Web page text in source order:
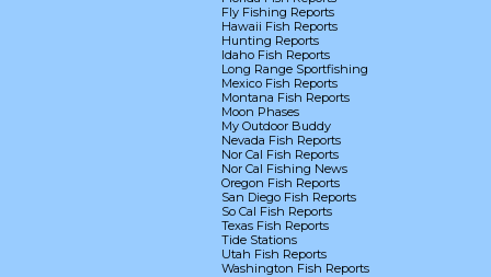
Fly Fishing Reports
Hawaii Fish Reports
Hunting Reports
Idaho Fish Reports
Long Range Sportfishing
Mexico Fish Reports
Montana Fish Reports
Moon Phases
My Outdoor Buddy
Nevada Fish Reports
Nor Cal Fish Reports
Nor Cal Fishing News
Oregon Fish Reports
San Diego Fish Reports
So Cal Fish Reports
Texas Fish Reports
Tide Stations
Utah Fish Reports
Washington Fish Reports